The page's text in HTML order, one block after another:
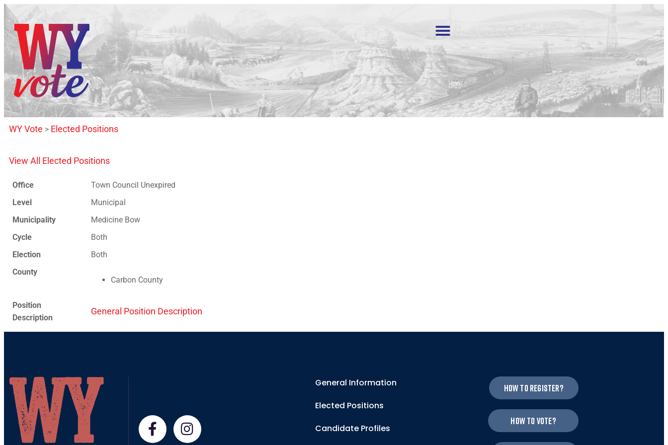
WY Vote > Elected Positions
View All Elected Positions
Office
Town Council Unexpired
Level
Municipal
Municipality
Medicine Bow
Cycle
Both
Election
Both
County
Carbon County
Position
Description
General Position Description
General Information
Elected Positions
Candidate Profiles
How to register?
How to vote?